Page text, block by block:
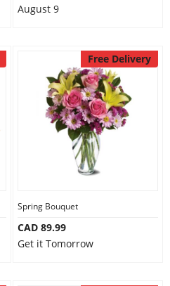
August 9
Free Delivery
Spring Bouquet
CAD 89.99
Get it Tomorrow